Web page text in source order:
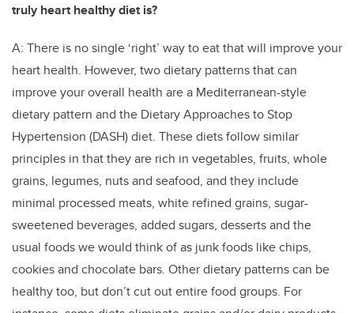
truly heart healthy diet is?
A: There is no single ‘right’ way to eat that will improve your
heart health. However, two dietary patterns that can
improve your overall health are a Mediterranean-style
dietary pattern and the Dietary Approaches to Stop
Hypertension (DASH) diet. These diets follow similar
principles in that they are rich in vegetables, fruits, whole
grains, legumes, nuts and seafood, and they include
minimal processed meats, white refined grains, sugar-
sweetened beverages, added sugars, desserts and the
usual foods we would think of as junk foods like chips,
cookies and chocolate bars. Other dietary patterns can be
healthy too, but don’t cut out entire food groups. For